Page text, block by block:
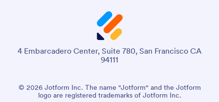
4 Embarcadero Center, Suite 780, San Francisco CA
94111
© 2026 Jotform Inc. The name "Jotform" and the Jotform
logo are registered trademarks of Jotform Inc.